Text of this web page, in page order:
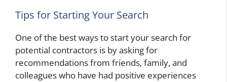
Tips for Starting Your Search
One of the best ways to start your search for
potential contractors is by asking for
recommendations from friends, family, and
colleagues who have had positive experiences